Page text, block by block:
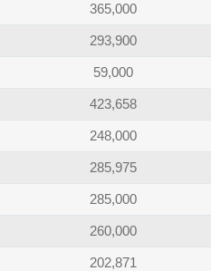
365,000
293,900
59,000
423,658
248,000
285,975
285,000
260,000
202,871